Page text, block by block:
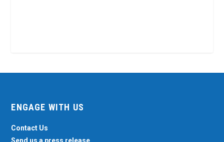
ENGAGE WITH US
Contact Us